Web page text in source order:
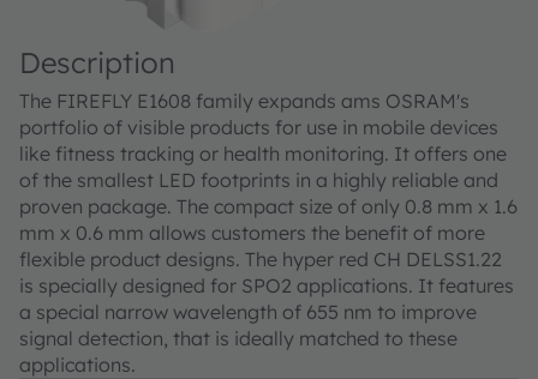
Description
The FIREFLY E1608 family expands ams OSRAM's
portfolio of visible products for use in mobile devices
like fitness tracking or health monitoring. It offers one
of the smallest LED footprints in a highly reliable and
proven package. The compact size of only 0.8 mm x 1.6
mm x 0.6 mm allows customers the benefit of more
flexible product designs. The hyper red CH DELSS1.22
is specially designed for SPO2 applications. It features
a special narrow wavelength of 655 nm to improve
signal detection, that is ideally matched to these
applications.